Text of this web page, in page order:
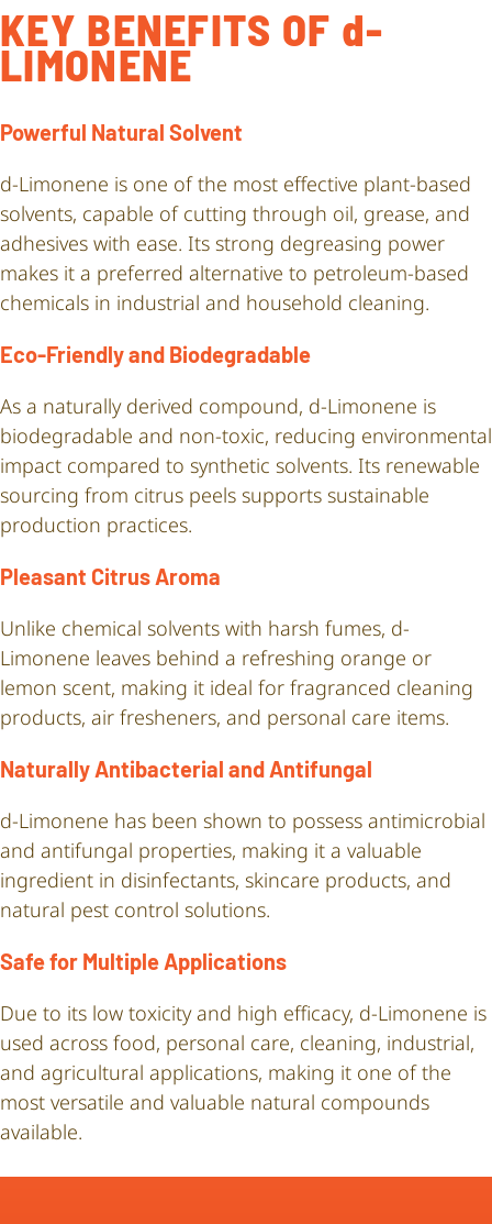
KEY BENEFITS OF d-
LIMONENE
Powerful Natural Solvent
d-Limonene is one of the most effective plant-based
solvents, capable of cutting through oil, grease, and
adhesives with ease. Its strong degreasing power
makes it a preferred alternative to petroleum-based
chemicals in industrial and household cleaning.
Eco-Friendly and Biodegradable
As a naturally derived compound, d-Limonene is
biodegradable and non-toxic, reducing environmental
impact compared to synthetic solvents. Its renewable
sourcing from citrus peels supports sustainable
production practices.
Pleasant Citrus Aroma
Unlike chemical solvents with harsh fumes, d-
Limonene leaves behind a refreshing orange or
lemon scent, making it ideal for fragranced cleaning
products, air fresheners, and personal care items.
Naturally Antibacterial and Antifungal
d-Limonene has been shown to possess antimicrobial
and antifungal properties, making it a valuable
ingredient in disinfectants, skincare products, and
natural pest control solutions.
Safe for Multiple Applications
Due to its low toxicity and high efficacy, d-Limonene is
used across food, personal care, cleaning, industrial,
and agricultural applications, making it one of the
most versatile and valuable natural compounds
available.